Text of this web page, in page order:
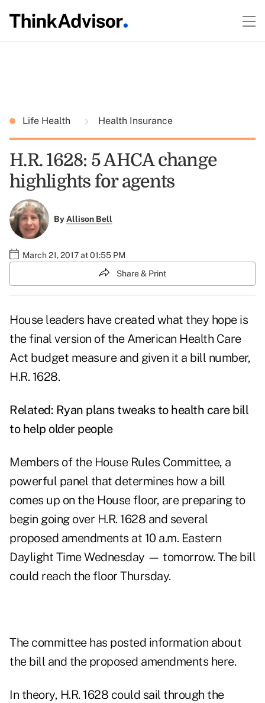
Life Health Health Insurance
H.R. 1628: 5 AHCA change
highlights for agents
ByAllison Bell
March 21, 2017 at 01:55 PM
Share & Print
House leaders have created what they hope is
the final version of the American Health Care
Act budget measure and given it a bill number,
H.R. 1628.
Related: Ryan plans tweaks to health care bill
to help older people
Members of the House Rules Committee, a
powerful panel that determines how a bill
comes up on the House floor, are preparing to
begin going over H.R. 1628 and several
proposed amendments at 10 a.m. Eastern
Daylight Time Wednesday — tomorrow. The bill
could reach the floor Thursday.
The committee has posted information about
the bill and the proposed amendments here.
In theory, H.R. 1628 could sail through the